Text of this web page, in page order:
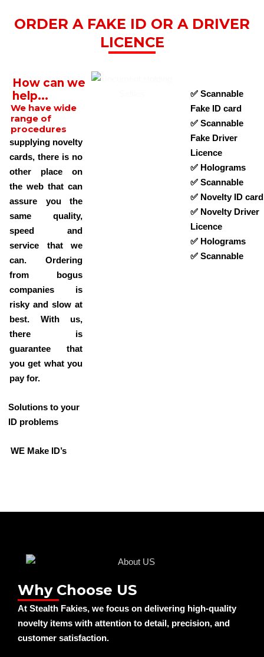
ORDER A FAKE ID OR A DRIVER
LICENCE
How can we
help...
We have wide
range of
procedures
supplying novelty
cards, there is no
other place on
the web that can
assure you the
same quality,
speed and
service that we
can. Ordering
from bogus
companies is
risky and slow at
best. With us,
there is
guarantee that
you get what you
pay for.
Solutions to your
ID problems
WE Make ID’s
✅ Scannable
Fake ID card
✅ Scannable
Fake Driver
Licence
✅ Holograms
✅ Scannable
✅ Novelty ID card
✅ Novelty Driver
Licence
✅ Holograms
✅ Scannable
Why Choose US
At Stealth Fakies, we focus on delivering high-quality
novelty items with attention to detail, precision, and
customer satisfaction.